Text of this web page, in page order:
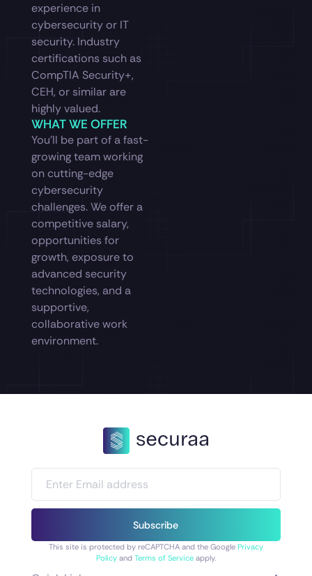
experience in
cybersecurity or IT
security. Industry
certifications such as
CompTIA Security+,
CEH, or similar are
highly valued.
WHAT WE OFFER
You’ll be part of a fast-
growing team working
on cutting-edge
cybersecurity
challenges. We offer a
competitive salary,
opportunities for
growth, exposure to
advanced security
technologies, and a
supportive,
collaborative work
environment.
Subscribe
This site is protected by reCAPTCHA and the Google Privacy
Policyand Terms of Serviceapply.